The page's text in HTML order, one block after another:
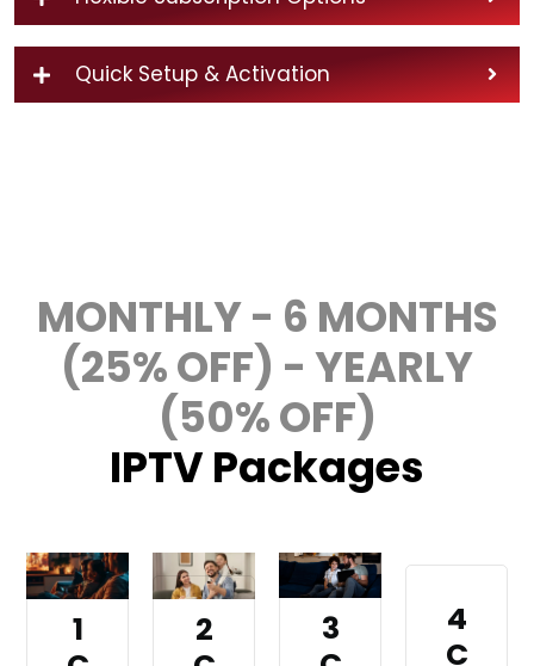
Quick Setup & Activation
MONTHLY - 6 MONTHS
(25% OFF) - YEARLY
(50% OFF)
IPTV Packages
1
2
3
4
C